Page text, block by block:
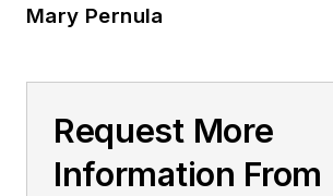
Mary Pernula
Request More
Information From